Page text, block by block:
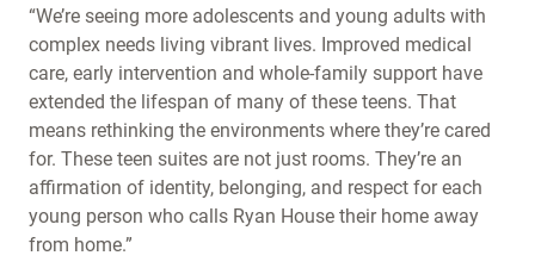
“We’re seeing more adolescents and young adults with
complex needs living vibrant lives. Improved medical
care, early intervention and whole-family support have
extended the lifespan of many of these teens. That
means rethinking the environments where they’re cared
for. These teen suites are not just rooms. They’re an
affirmation of identity, belonging, and respect for each
young person who calls Ryan House their home away
from home.”